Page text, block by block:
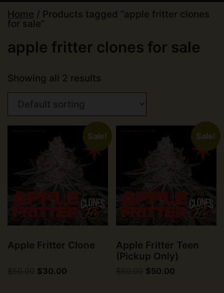
Home / Products tagged “apple fritter clones
for sale”
apple fritter clones for sale
Showing all 2 results
Sale!
Apple Fritter Clone
Original
$30.00
Sale!
Apple Fritter Teen
(Pickup Only)
Original
$50.00